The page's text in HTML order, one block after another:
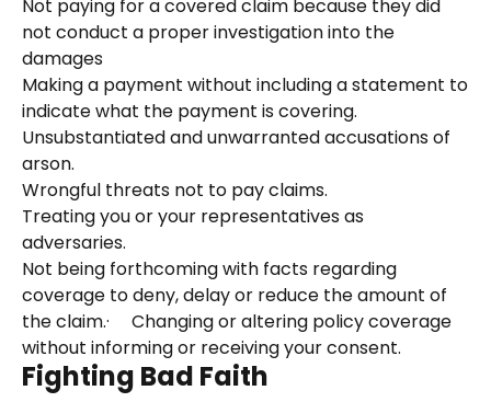
Not paying for a covered claim because they did
not conduct a proper investigation into the
damages
Making a payment without including a statement to
indicate what the payment is covering.
Unsubstantiated and unwarranted accusations of
arson.
Wrongful threats not to pay claims.
Treating you or your representatives as
adversaries.
Not being forthcoming with facts regarding
coverage to deny, delay or reduce the amount of
the claim.· Changing or altering policy coverage
without informing or receiving your consent.
Fighting Bad Faith